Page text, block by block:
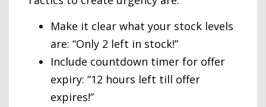
Make it clear what your stock levels
are: “Only 2 left in stock!”
Include countdown timer for offer
expiry: “12 hours left till offer
expires!”